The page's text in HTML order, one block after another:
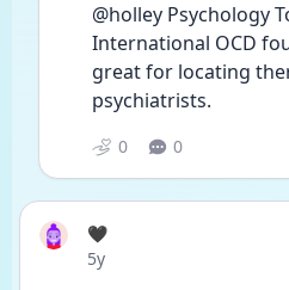
@holley Psychology
International OCD
great for locating
psychiatrists.
0 0
🖤
Date posted
5y